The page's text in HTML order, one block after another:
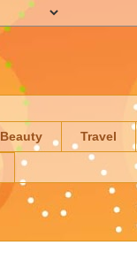
Beauty Travel